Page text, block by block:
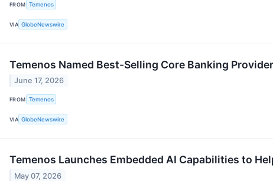
FROM Temenos
VIA GlobeNewswire
Temenos Named Best-Selling Core Banking
June 17, 2026
FROM Temenos
VIA GlobeNewswire
Temenos Launches Embedded AI Capabilities to
May 07, 2026